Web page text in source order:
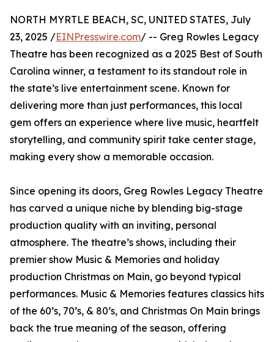
NORTH MYRTLE BEACH, SC, UNITED STATES, July
23, 2025 /EINPresswire.com/ -- Greg Rowles Legacy
Theatre has been recognized as a 2025 Best of South
Carolina winner, a testament to its standout role in
the state’s live entertainment scene. Known for
delivering more than just performances, this local
gem offers an experience where live music, heartfelt
storytelling, and community spirit take center stage,
making every show a memorable occasion.
Since opening its doors, Greg Rowles Legacy Theatre
has carved a unique niche by blending big-stage
production quality with an inviting, personal
atmosphere. The theatre’s shows, including their
premier show Music & Memories and holiday
production Christmas on Main, go beyond typical
performances. Music & Memories features classics hits
of the 60’s, 70’s, & 80’s, and Christmas On Main brings
back the true meaning of the season, offering